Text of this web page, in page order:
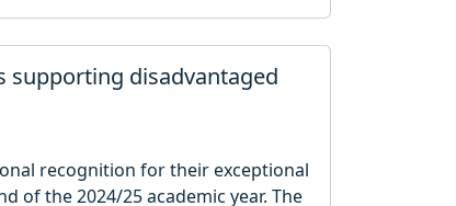
supporting disadvantaged
recognition for their exceptional
of the 2024/25 academic year. The